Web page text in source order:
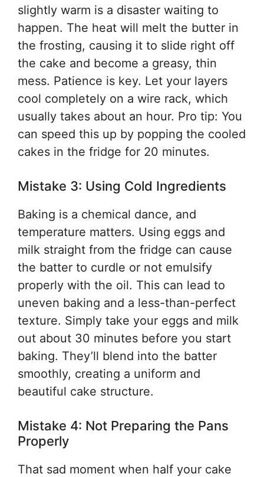
slightly warm is a disaster waiting to
happen. The heat will melt the butter in
the frosting, causing it to slide right off
the cake and become a greasy, thin
mess. Patience is key. Let your layers
cool completely on a wire rack, which
usually takes about an hour. Pro tip: You
can speed this up by popping the cooled
cakes in the fridge for 20 minutes.
Mistake 3: Using Cold Ingredients
Baking is a chemical dance, and
temperature matters. Using eggs and
milk straight from the fridge can cause
the batter to curdle or not emulsify
properly with the oil. This can lead to
uneven baking and a less-than-perfect
texture. Simply take your eggs and milk
out about 30 minutes before you start
baking. They’ll blend into the batter
smoothly, creating a uniform and
beautiful cake structure.
Mistake 4: Not Preparing the Pans
Properly
That sad moment when half your cake